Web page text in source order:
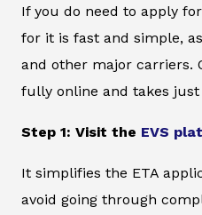
If you do need to apply
for it is fast and simple,
and other major carriers.
fully online and takes
Step 1: Visit the EVS
It simplifies the ETA
avoid going through